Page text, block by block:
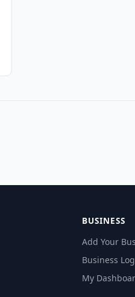
BUSINESS
Add Your
Business
My